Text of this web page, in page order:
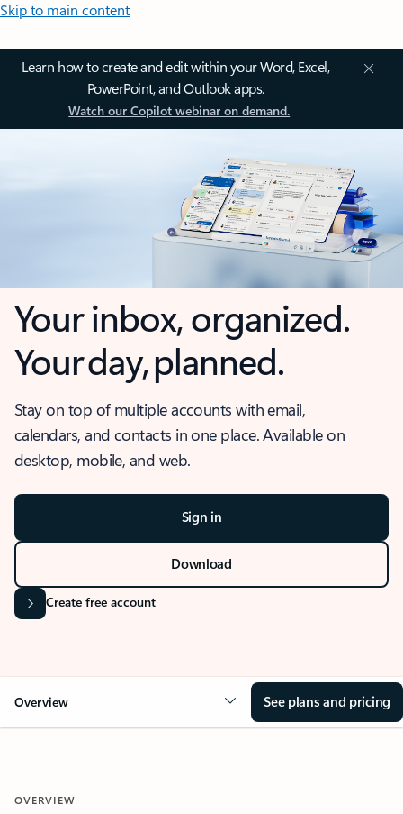
Skip to main content
Learn how to create and edit within your Word, Excel,
PowerPoint, and Outlook apps.
Watch our Copilot webinar on demand.
Your inbox, organized.
Your day, planned.
Stay on top of multiple accounts with email,
calendars, and contacts in one place. Available on
desktop, mobile, and web.
Sign in
Download
Create free account
Overview See plans and pricing
OVERVIEW